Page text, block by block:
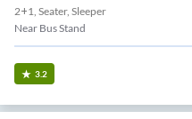
2+1, Seater, Sleeper
Near Bus Stand
3.2